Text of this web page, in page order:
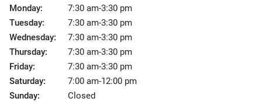
Monday:
7:30 am-3:30 pm
Tuesday:
7:30 am-3:30 pm
Wednesday:
7:30 am-3:30 pm
Thursday:
7:30 am-3:30 pm
Friday:
7:30 am-3:30 pm
Saturday:
7:00 am-12:00 pm
Sunday:
Closed